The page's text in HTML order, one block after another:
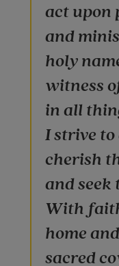
act upon
and
holy
witness
in all
I strive
cherish
and seek
With
home
sacred